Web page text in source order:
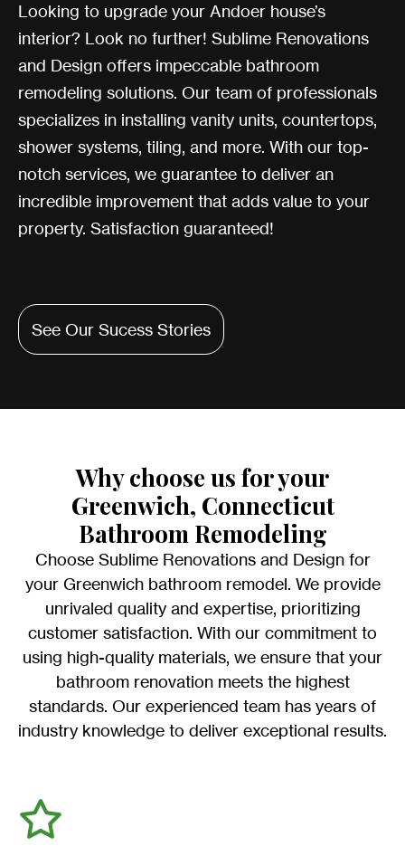
Looking to upgrade your Andoer house’s
interior? Look no further! Sublime Renovations
and Design offers impeccable bathroom
remodeling solutions. Our team of professionals
specializes in installing vanity units, countertops,
shower systems, tiling, and more. With our top-
notch services, we guarantee to deliver an
incredible improvement that adds value to your
property. Satisfaction guaranteed!
See Our Sucess Stories
Why choose us for your
Greenwich, Connecticut
Bathroom Remodeling
Choose Sublime Renovations and Design for
your Greenwich bathroom remodel. We provide
unrivaled quality and expertise, prioritizing
customer satisfaction. With our commitment to
using high-quality materials, we ensure that your
bathroom renovation meets the highest
standards. Our experienced team has years of
industry knowledge to deliver exceptional results.